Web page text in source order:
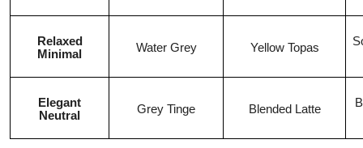
Relaxed
Minimal
Water Grey Yellow Topas
Elegant
Neutral
Grey Tinge Blended Latte